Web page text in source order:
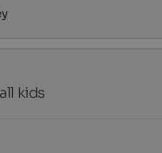
kids